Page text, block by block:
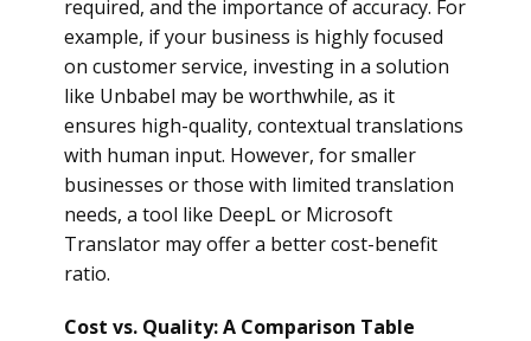
required, and the importance of accuracy. For
example, if your business is highly focused
on customer service, investing in a solution
like Unbabel may be worthwhile, as it
ensures high-quality, contextual translations
with human input. However, for smaller
businesses or those with limited translation
needs, a tool like DeepL or Microsoft
Translator may offer a better cost-benefit
ratio.
Cost vs. Quality: A Comparison Table